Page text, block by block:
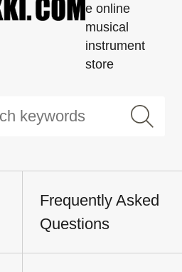
e online
musical
instrument
store
Frequently Asked
Questions